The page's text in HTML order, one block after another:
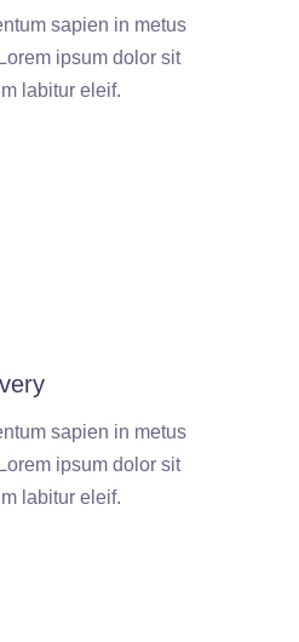
sapien in metus
ipsum dolor sit
labitur eleif.
sapien in metus
ipsum dolor sit
labitur eleif.